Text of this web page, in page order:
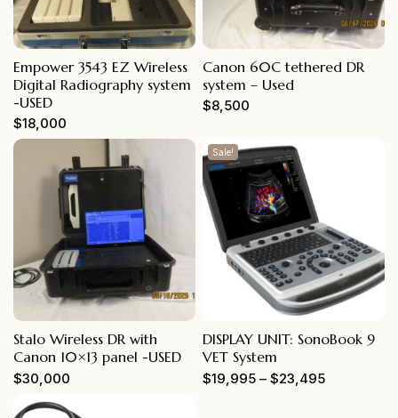
Empower 3543 EZ Wireless
Digital Radiography system
-USED
$18,000
Canon 60C tethered DR
system – Used
$8,500
Stalo Wireless DR with
Canon 10×13 panel -USED
$30,000
Sale!
DISPLAY UNIT: SonoBook 9
VET System
$19,995 – $23,495